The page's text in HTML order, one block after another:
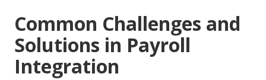
Common Challenges and
Solutions in Payroll
Integration